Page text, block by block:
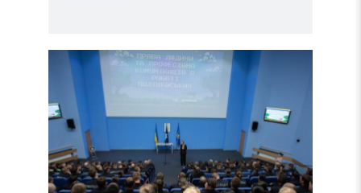
Read
article
"Ukraine:
Training
Future
to
Respond
to
Hate